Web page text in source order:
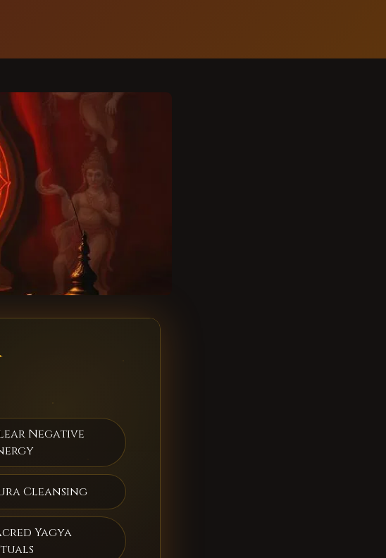
Negative
Cleansing
Yagya